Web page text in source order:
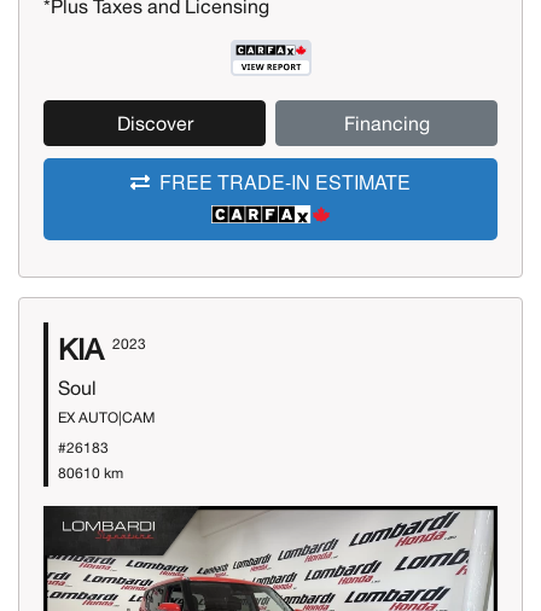
*Plus Taxes and Licensing
Discover Financing
FREE TRADE-IN ESTIMATE
KIA 2023
Soul
EX AUTO|CAM
#26183
80610 km